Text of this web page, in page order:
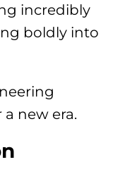
incredibly
boldly into
new era.